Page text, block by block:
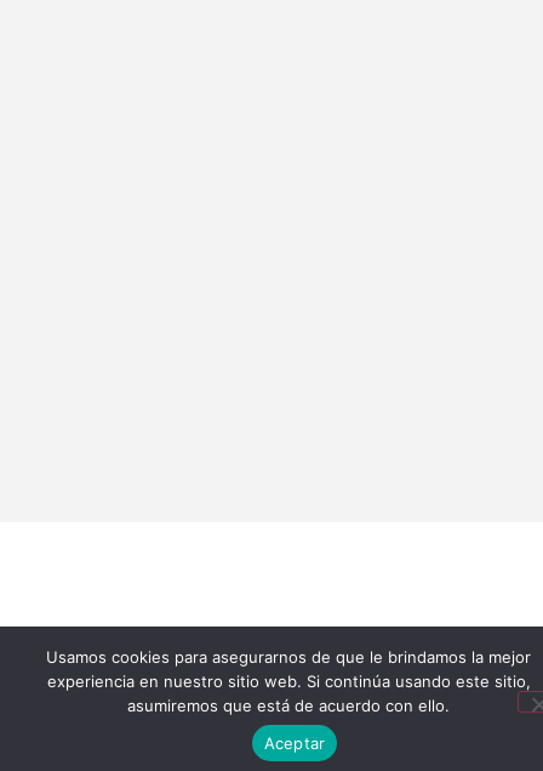
Usamos cookies para asegurarnos de que le brindamos la mejor
experiencia en nuestro sitio web. Si continúa usando este sitio,
asumiremos que está de acuerdo con ello.
Aceptar